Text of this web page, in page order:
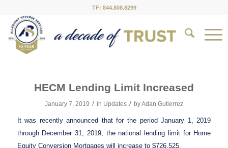
TF: 844.808.8299
HECM Lending Limit Increased
January 7, 2019 / in Updates / byAdan Gutierrez
It was recently announced that for the period January 1, 2019
through December 31, 2019, the national lending limit for Home
Equity Conversion Mortgages will increase to $726,525.